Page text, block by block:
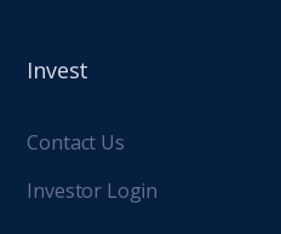
Invest
Contact Us
Investor Login